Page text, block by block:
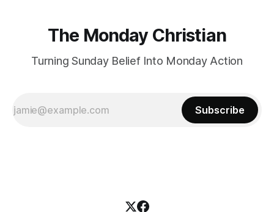
The Monday Christian
Turning Sunday Belief Into Monday Action
Subscribe